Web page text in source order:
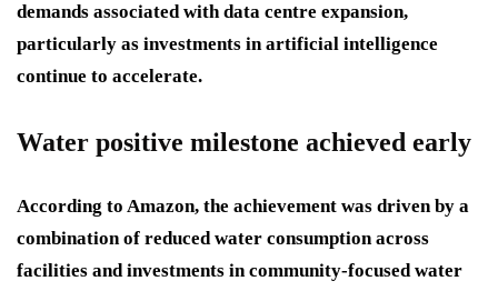
demands associated with data centre expansion,
particularly as investments in artificial intelligence
continue to accelerate.
Water positive milestone achieved early
According to Amazon, the achievement was driven by a
combination of reduced water consumption across
facilities and investments in community-focused water